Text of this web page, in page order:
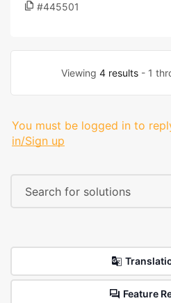
#445501
Viewing 4 results- 1
You must be logged in to
in/Sign up
Feature